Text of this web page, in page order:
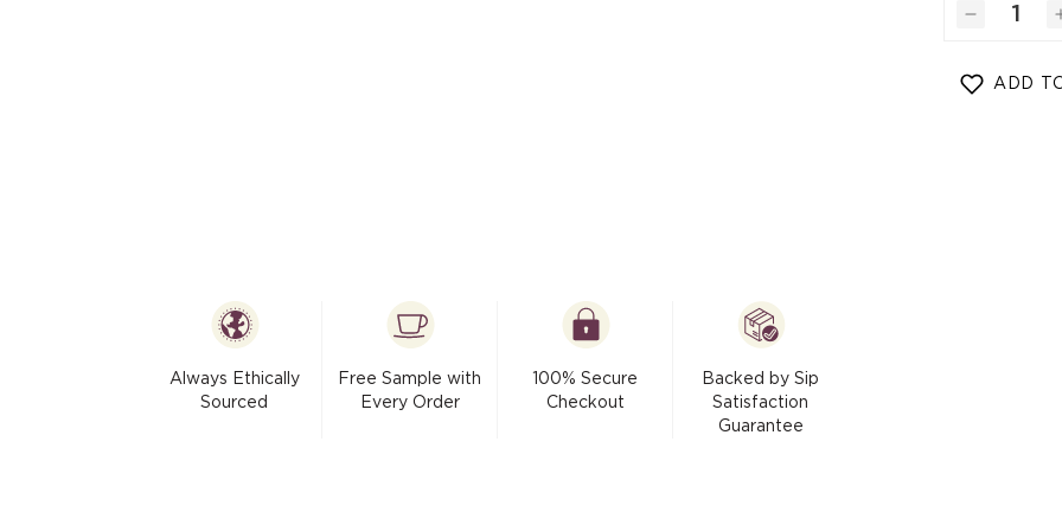
Always Ethically
Sourced
Free Sample with
Every Order
100% Secure
Checkout
Backed by Sip
Satisfaction
Guarantee
Decrease
for
Honey
ADD